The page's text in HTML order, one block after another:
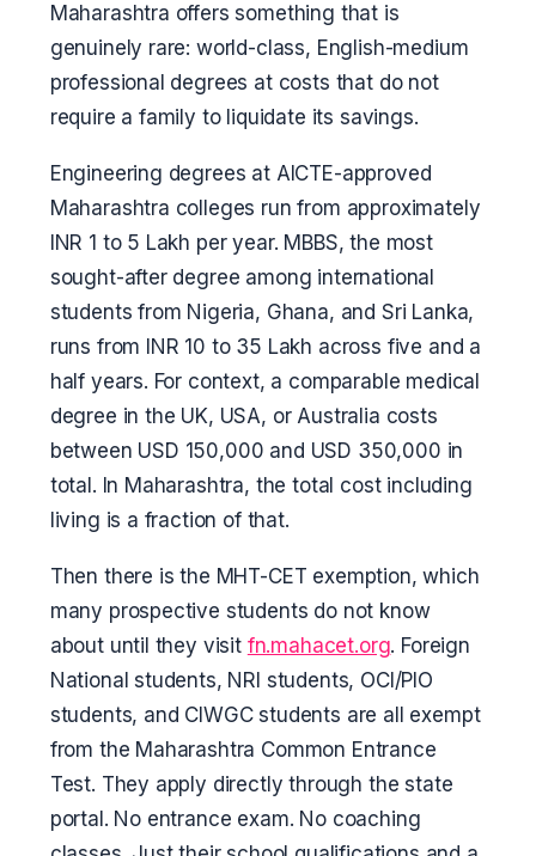
Maharashtra offers something that is
genuinely rare: world-class, English-medium
professional degrees at costs that do not
require a family to liquidate its savings.
Engineering degrees at AICTE-approved
Maharashtra colleges run from approximately
INR 1 to 5 Lakh per year. MBBS, the most
sought-after degree among international
students from Nigeria, Ghana, and Sri Lanka,
runs from INR 10 to 35 Lakh across five and a
half years. For context, a comparable medical
degree in the UK, USA, or Australia costs
between USD 150,000 and USD 350,000 in
total. In Maharashtra, the total cost including
living is a fraction of that.
Then there is the MHT-CET exemption, which
many prospective students do not know
about until they visit fn.mahacet.org. Foreign
National students, NRI students, OCI/PIO
students, and CIWGC students are all exempt
from the Maharashtra Common Entrance
Test. They apply directly through the state
portal. No entrance exam. No coaching